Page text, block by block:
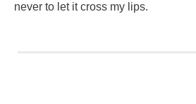
never to let it cross my lips.